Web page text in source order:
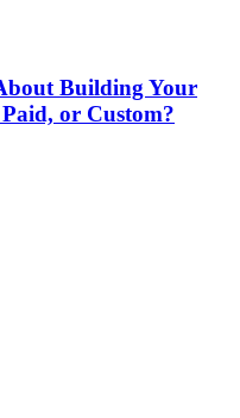
Building Your
or Custom?